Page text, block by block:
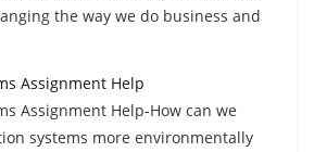
the way we do business and
Assignment Help
Assignment Help-How can we
systems more environmentally